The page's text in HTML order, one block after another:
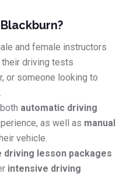
and female instructors
driving tests
or someone looking to
automatic driving
as well as manual
vehicle.
driving lesson packages
intensive driving